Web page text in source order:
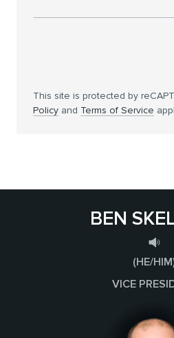
This site is protected by
Policy and Terms of Service
BEN
(HE/
VICE